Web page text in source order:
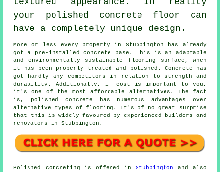
textured appearance. In reality
your polished concrete floor can
have a completely unique design.
More or less every property in Stubbington has already
got a pre-installed concrete base. This is an adaptable
and environmentally sustainable flooring surface, when
it has been properly treated and polished. Concrete has
got hardly any competitors in relation to strength and
durability. Additionally, if cost is important to you,
it's one of the most affordable alternatives. The fact
is, polished concrete has numerous advantages over
alternative types of flooring. It's of no great surprise
that this is widely favoured by experienced builders and
renovators in Stubbington.
Polished concreting is offered inStubbington
and also